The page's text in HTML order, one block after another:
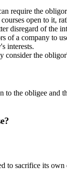
require the
courses open to it,
disregard of the
a company to
interests.
consider the
the obligee
sacrifice its